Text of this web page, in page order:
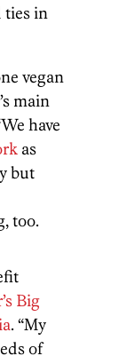
ties in
vegan
main
have
as
but
too.
Big
. “My
of